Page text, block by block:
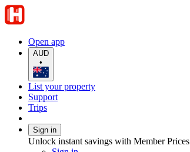
Open app
AUD
•
List your property
Support
Trips
Sign in
Unlock instant savings with Member Prices